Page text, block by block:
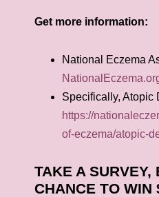
Get more information:
National Eczema
Specifically, Atopic
https://
of-eczema/atopic-
TAKE A SURVEY,
CHANCE TO WIN